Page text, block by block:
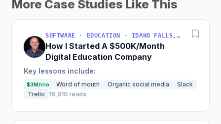
More Case Studies Like This
SOFTWARE · EDUCATION · IDAHO FALLS, IDAHO, USA
How I Started A $500K/Month
Digital Education Company
Key lessons include:
$3M/mo Word of mouth Organic social media
Slack
Trello
16,010 reads